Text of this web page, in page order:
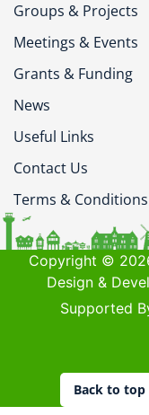
Groups & Projects
Meetings & Events
Grants & Funding
News
Useful Links
Contact Us
Terms & Conditions
Copyright ©
Design &
Supported
Back to top